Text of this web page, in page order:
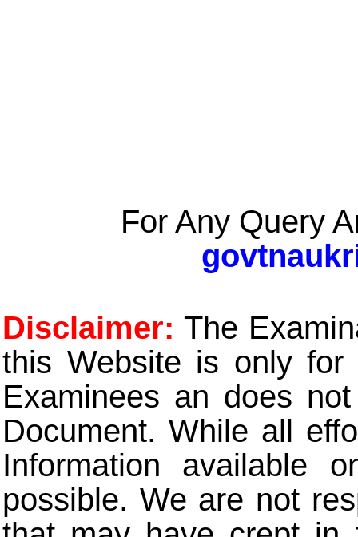
For Any Query
Disclaimer: The
this Website is only for
Examinees an does
Document. While all
Information available
possible. We are not